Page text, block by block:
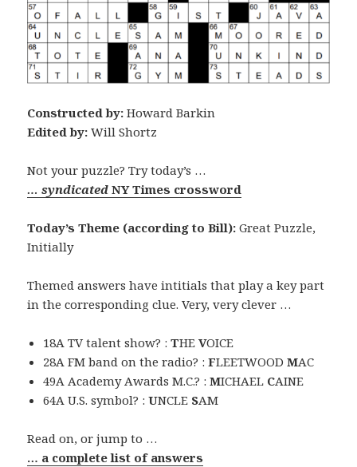
Constructed by: Howard Barkin
Edited by: Will Shortz
Not your puzzle? Try today’s …
… syndicatedNY Times crossword
Today’s Theme (according to Bill): Great Puzzle,
Initially
Themed answers have intitials that play a key part
in the corresponding clue. Very, very clever …
18A TV talent show? :THEVOICE
28A FM band on the radio? :FLEETWOOD MAC
49A Academy Awards M.C.? :MICHAEL CAINE
64A U.S. symbol? :UNCLE SAM
Read on, or jump to …
… a complete list of answers